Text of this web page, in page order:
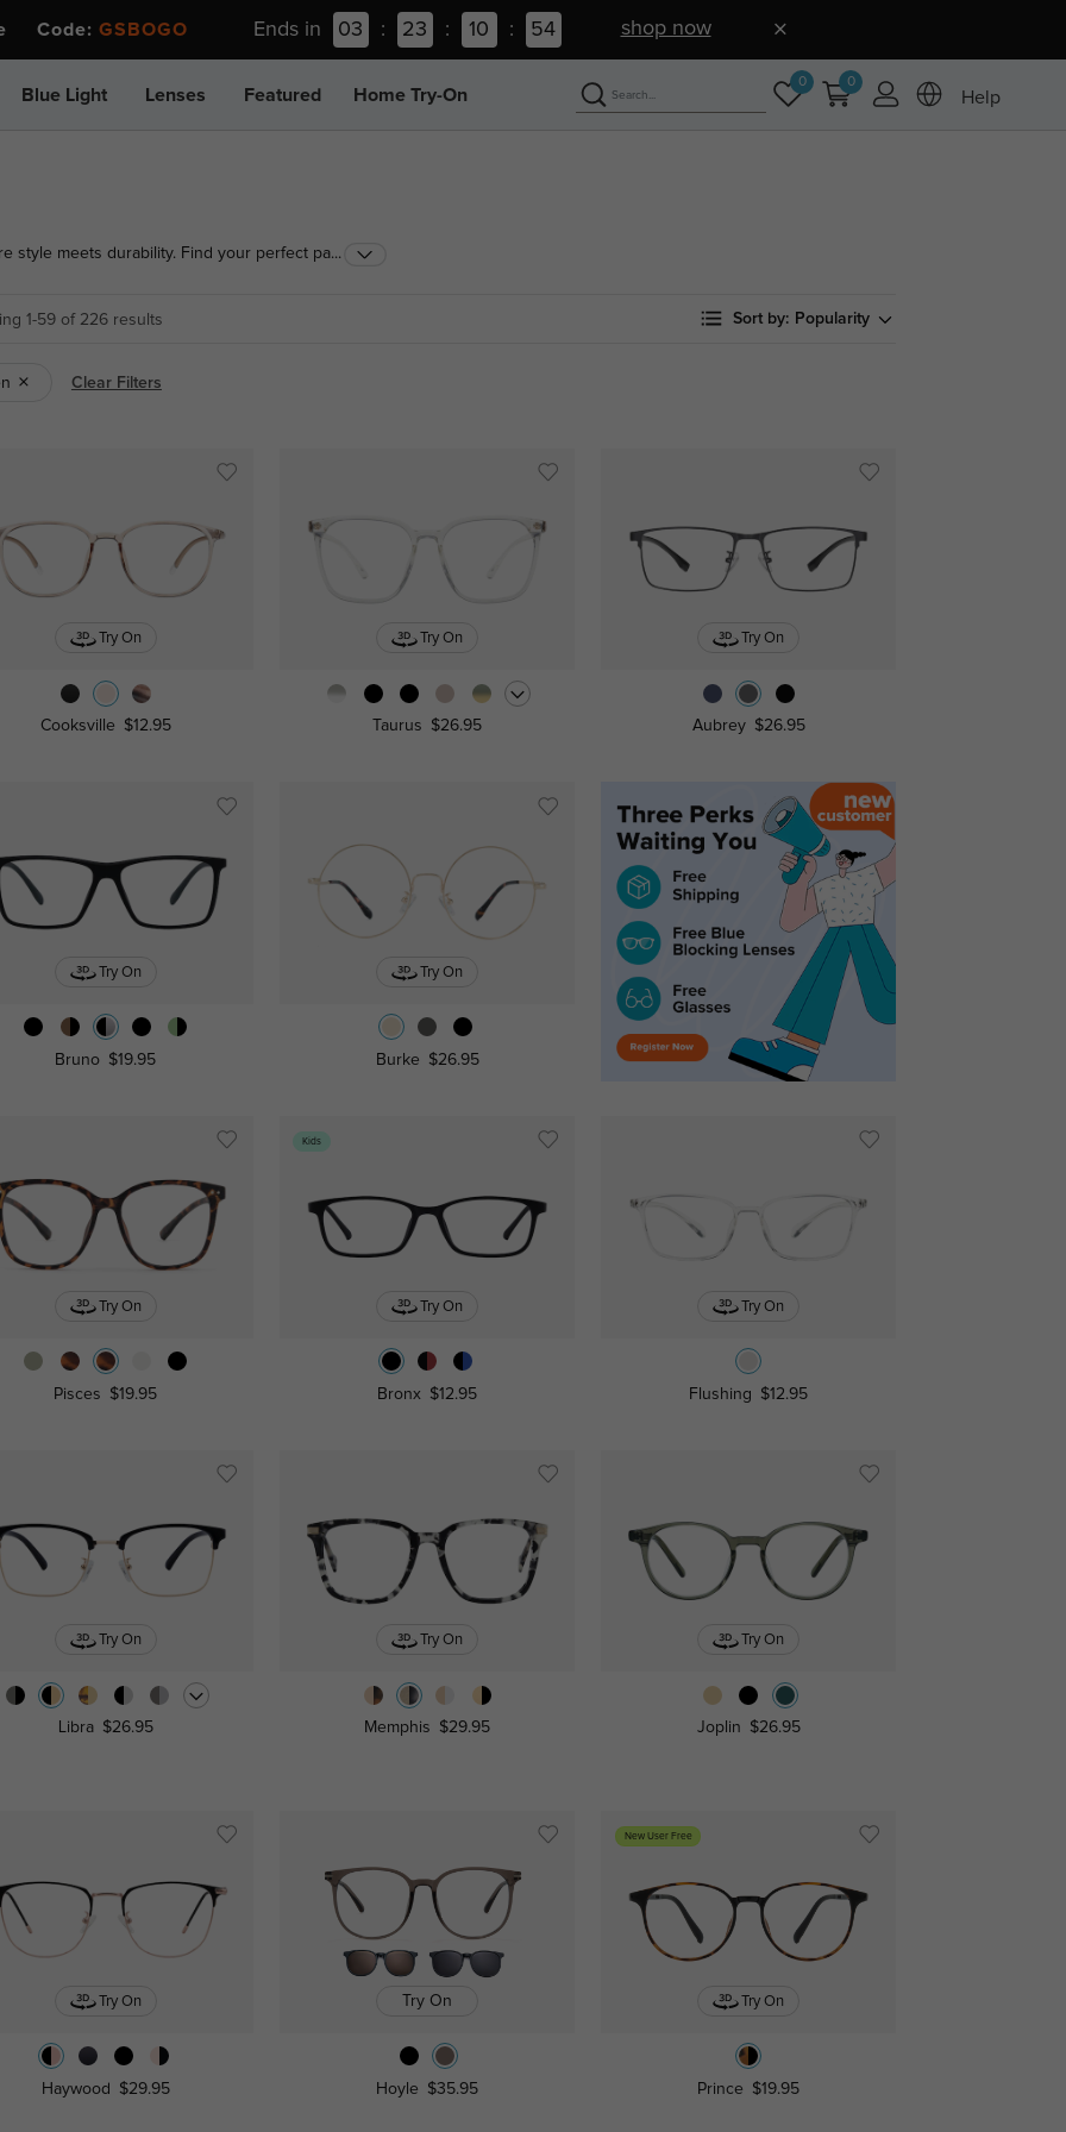
Code: GSBOGO Ends in 03 : 23 : 10 : 52 shop now
Blue Light Lenses Featured Home Try-On
0 0
Help
style meets durability. Find your perfect pair in a
...
1-59 of 226 results Sort by: Popularity
Clear Filters
Try On
Cooksville $12.95
Try On
Taurus $26.95
Try On
Aubrey $26.95
Try On
Bruno $19.95
Try On
Burke $26.95
Try On
Pisces $19.95
Kids
Try On
Bronx $12.95
Try On
Flushing $12.95
Try On
Libra $26.95
Try On
Memphis $29.95
Try On
Joplin $26.95
Try On
Haywood $29.95
Try On
Hoyle $35.95
New User Free
Try On
Prince $19.95